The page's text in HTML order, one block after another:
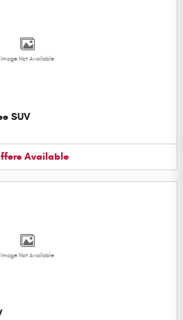
Image Not Available
SUV
Available
Image Not Available